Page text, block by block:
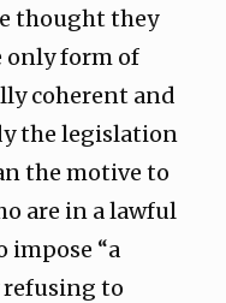
thought they
only form of
coherent and
the legislation
the motive to
are in a lawful
impose “a
refusing to